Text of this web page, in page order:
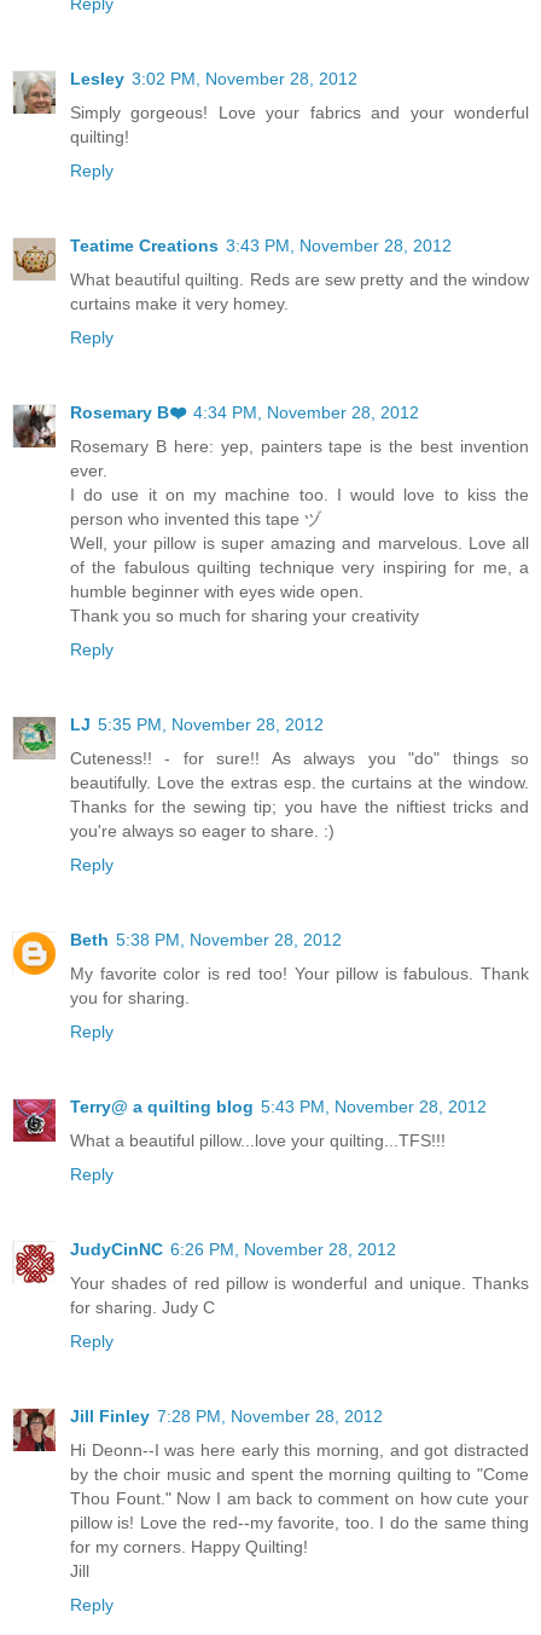
Lesley 3:02 PM, November 28, 2012
Simply gorgeous! Love your fabrics and your wonderful
quilting!
Reply
Teatime Creations 3:43 PM, November 28, 2012
What beautiful quilting. Reds are sew pretty and the window
curtains make it very homey.
Reply
Rosemary B❤️ 4:34 PM, November 28, 2012
Rosemary B here: yep, painters tape is the best invention
ever.
I do use it on my machine too. I would love to kiss the
person who invented this tape ヅ
Well, your pillow is super amazing and marvelous. Love all
of the fabulous quilting technique very inspiring for me, a
humble beginner with eyes wide open.
Thank you so much for sharing your creativity
Reply
LJ 5:35 PM, November 28, 2012
Cuteness!! - for sure!! As always you "do" things so
beautifully. Love the extras esp. the curtains at the window.
Thanks for the sewing tip; you have the niftiest tricks and
you're always so eager to share. :)
Reply
Beth 5:38 PM, November 28, 2012
My favorite color is red too! Your pillow is fabulous. Thank
you for sharing.
Reply
Terry@ a quilting blog 5:43 PM, November 28, 2012
What a beautiful pillow...love your quilting...TFS!!!
Reply
JudyCinNC 6:26 PM, November 28, 2012
Your shades of red pillow is wonderful and unique. Thanks
for sharing. Judy C
Reply
Jill Finley 7:28 PM, November 28, 2012
Hi Deonn--I was here early this morning, and got distracted
by the choir music and spent the morning quilting to "Come
Thou Fount." Now I am back to comment on how cute your
pillow is! Love the red--my favorite, too. I do the same thing
for my corners. Happy Quilting!
Jill
Reply